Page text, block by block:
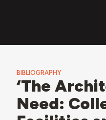
BIBLIOGRAPHY
‘The
Need: